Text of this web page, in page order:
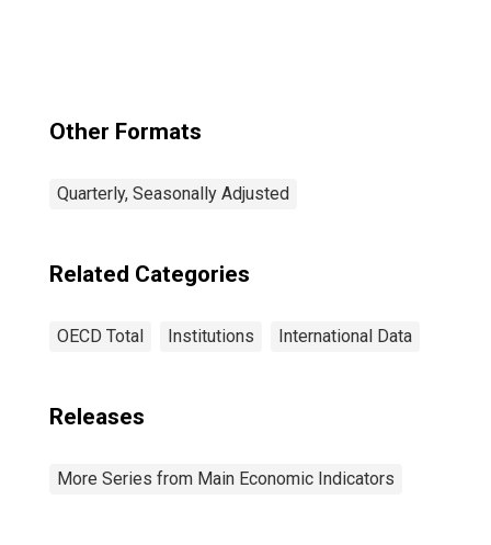
Other Formats
Quarterly, Seasonally Adjusted
Related Categories
OECD Total Institutions International Data
Releases
More Series from Main Economic Indicators